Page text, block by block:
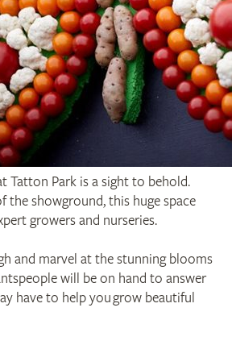
Tatton Park is a sight to behold.
the showground, this huge space
growers and nurseries.
and marvel at the stunning blooms
will be on hand to answer
have to help you grow beautiful